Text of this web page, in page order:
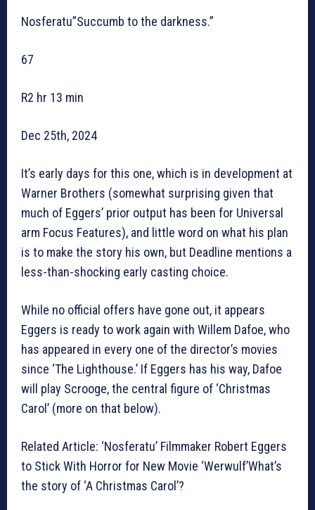
Nosferatu”Succumb to the darkness.”
67
R2 hr 13 min
Dec 25th, 2024
It’s early days for this one, which is in development at
Warner Brothers (somewhat surprising given that
much of Eggers’ prior output has been for Universal
arm Focus Features), and little word on what his plan
is to make the story his own, but Deadline mentions a
less-than-shocking early casting choice.
While no official offers have gone out, it appears
Eggers is ready to work again with Willem Dafoe, who
has appeared in every one of the director’s movies
since ‘The Lighthouse.’ If Eggers has his way, Dafoe
will play Scrooge, the central figure of ‘Christmas
Carol’ (more on that below).
Related Article: ‘Nosferatu’ Filmmaker Robert Eggers
to Stick With Horror for New Movie ‘Werwulf’What’s
the story of ‘A Christmas Carol’?